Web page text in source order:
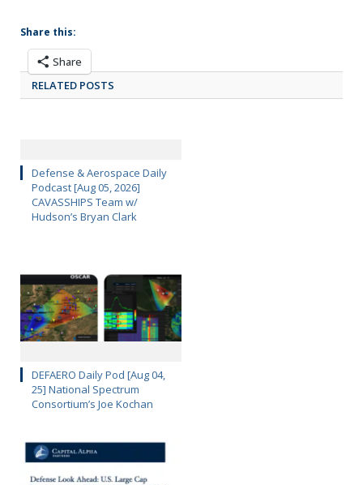
Share this:
Share
RELATED POSTS
Defense & Aerospace Daily
Podcast [Aug 05, 2026]
CAVASSHIPS Team w/
Hudson’s Bryan Clark
DEFAERO Daily Pod [Aug 04,
25] National Spectrum
Consortium’s Joe Kochan